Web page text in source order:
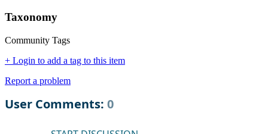
Taxonomy
Community Tags
+ Login to add a tag to this item
Report a problem